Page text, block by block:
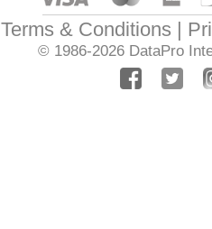
Terms & Conditions
© 1986-2026 DataPro